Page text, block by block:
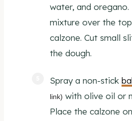
water, and oregano.
mixture over the
calzone. Cut small
the dough.
Spray a non-stick
link) with olive oil or
Place the calzone